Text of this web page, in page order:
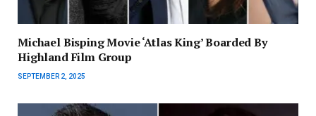
Michael Bisping Movie ‘Atlas King’ Boarded By
Highland Film Group
SEPTEMBER 2, 2025